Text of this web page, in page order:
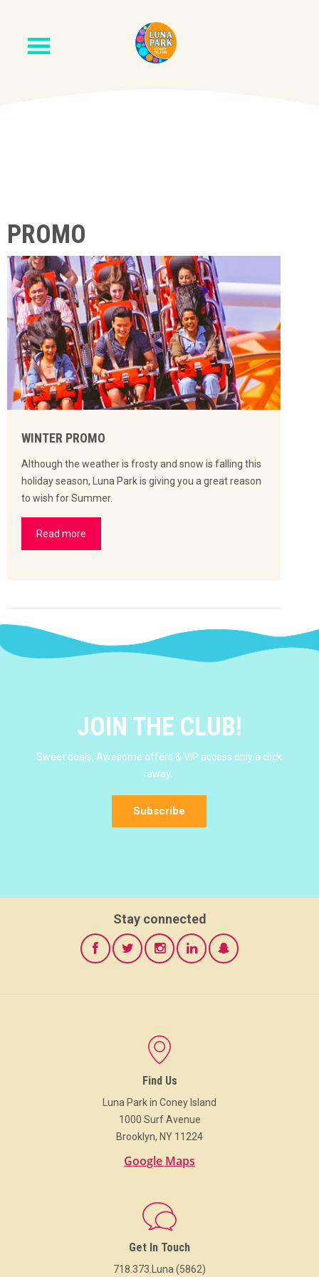
PROMO
WINTER PROMO
Although the weather is frosty and snow is falling this
holiday season, Luna Park is giving you a great reason
to wish for Summer.
Read more
JOIN THE CLUB!
Sweet deals, Awesome offers & VIP access only a click
away.
Subscribe
Stay connected
Find Us
Luna Park in Coney Island
1000 Surf Avenue
Brooklyn, NY 11224
Google Maps
Get In Touch
718.373.Luna (5862)